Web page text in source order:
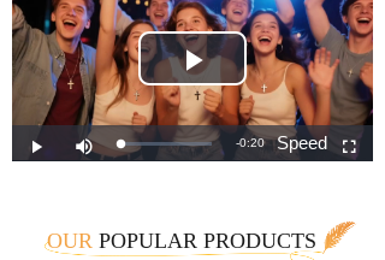
OURPOPULAR PRODUCTS